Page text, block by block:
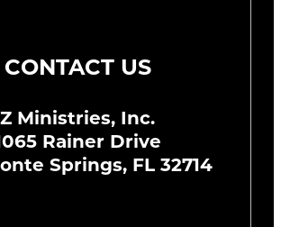
CONTACT US
Z Ministries, Inc.
Rainer Drive
Springs, FL 32714